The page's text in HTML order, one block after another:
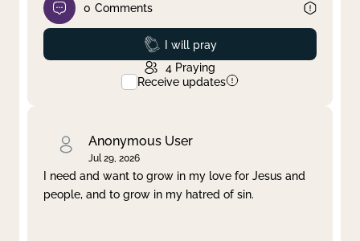
0 Comments
Prayed
I will pray
4 Praying
Receive updates
Anonymous User
Jul 29, 2026
I need and want to grow in my love for Jesus and
people, and to grow in my hatred of sin.